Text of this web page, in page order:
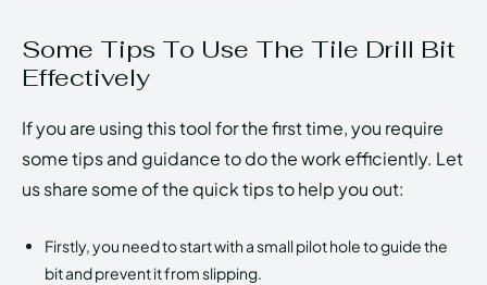
Some Tips To Use The Tile Drill Bit
Effectively
If you are using this tool for the first time, you require
some tips and guidance to do the work efficiently. Let
us share some of the quick tips to help you out:
Firstly, you need to start with a small pilot hole to guide the
bit and prevent it from slipping.